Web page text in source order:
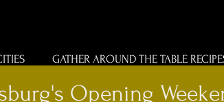
Opening
GATHER AROUND THE TABLE